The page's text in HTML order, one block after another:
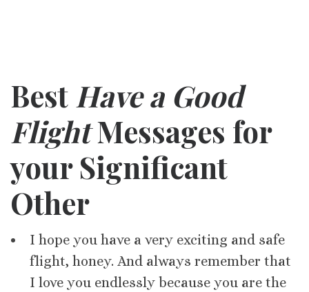
Best Have a Good
FlightMessages for
your Significant
Other
I hope you have a very exciting and safe
flight, honey. And always remember that
I love you endlessly because you are the